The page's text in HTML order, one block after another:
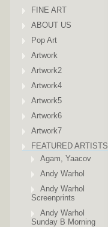
FINE ART
ABOUT US
Pop Art
Artwork
Artwork2
Artwork4
Artwork5
Artwork6
Artwork7
FEATURED ARTISTS
Agam, Yaacov
Andy Warhol
Andy Warhol
Screenprints
Andy Warhol
Sunday B Morning